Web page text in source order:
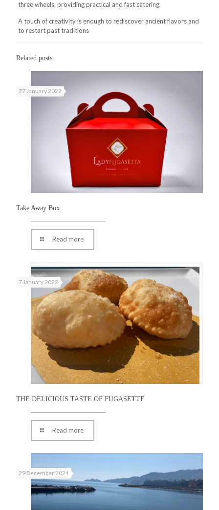
three wheels, providing practical and fast catering.
A touch of creativity is enough to rediscover ancient flavors and
to restart past traditions
Related posts
27 January 2022
Take Away Box
Read more
7 January 2022
THE DELICIOUS TASTE OF FUGASETTE
Read more
29 December 2021